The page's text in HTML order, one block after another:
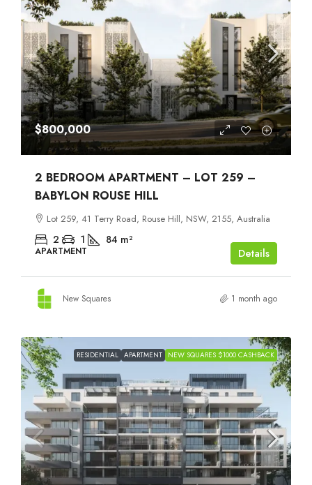
$800,000
2 BEDROOM APARTMENT – LOT 259 –
BABYLON ROUSE HILL
Lot 259, 41 Terry Road, Rouse Hill, NSW, 2155, Australia
2 1 84 m²
APARTMENT Details
New Squares 1 month ago
RESIDENTIAL APARTMENT NEW SQUARES $1000 CASHBACK